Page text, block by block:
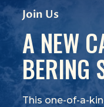
Join Us
A NEW
BERING
This one-of-a-